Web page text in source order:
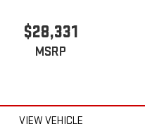
$28,331
MSRP
VIEW VEHICLE